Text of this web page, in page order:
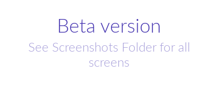
Beta version
See Screenshots Folder for all
screens